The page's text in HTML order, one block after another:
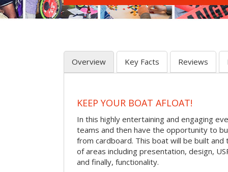
Overview Key Facts Reviews
KEEP YOUR BOAT AFLOAT!
In this highly entertaining and engaging
teams and then have the opportunity to
from cardboard. This boat will be built and
of areas including presentation, design,
and finally, functionality.